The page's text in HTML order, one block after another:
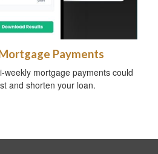
Payments
weekly mortgage payments could
and shorten your loan.